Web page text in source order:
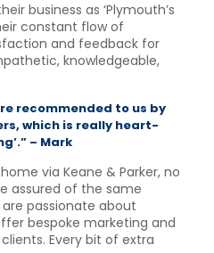
business as ‘Plymouth’s
constant flow of
and feedback for
knowledgeable,
recommended to us by
which is really heart-
– Mark
via Keane & Parker, no
assured of the same
passionate about
bespoke marketing and
Every bit of extra